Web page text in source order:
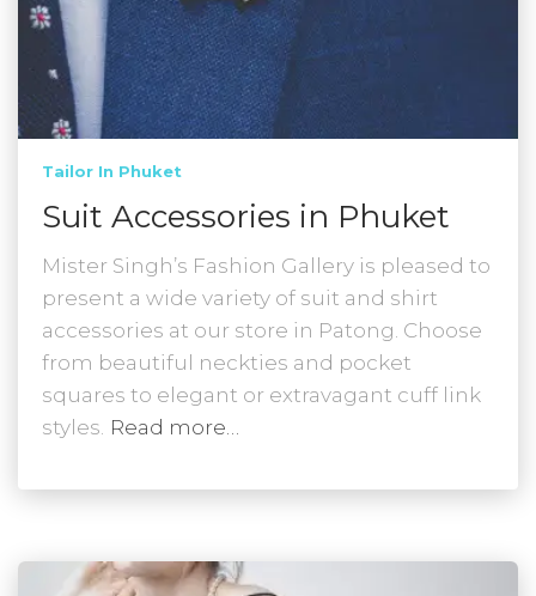
Tailor In Phuket
Suit Accessories in Phuket
Mister Singh’s Fashion Gallery is pleased to
present a wide variety of suit and shirt
accessories at our store in Patong. Choose
from beautiful neckties and pocket
squares to elegant or extravagant cuff link
styles. Read more…